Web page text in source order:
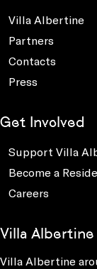
Villa Albertine
Partners
Contacts
Press
Get Involved
Support Villa
Become a
Careers
Villa Albertine
Villa Albertine